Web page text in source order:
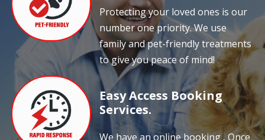
Protecting your loved ones is our
number one priority. We use
family and pet-friendly treatments
to give you peace of mind!
Easy Access Booking
Services.
We have an online booking , Once